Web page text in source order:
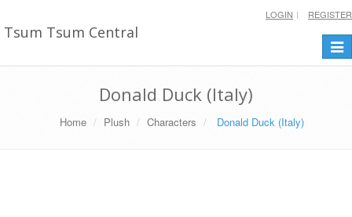
Tsum Tsum Central
LOGIN REGISTER
Donald Duck (Italy)
Home Plush Characters Donald Duck (Italy)